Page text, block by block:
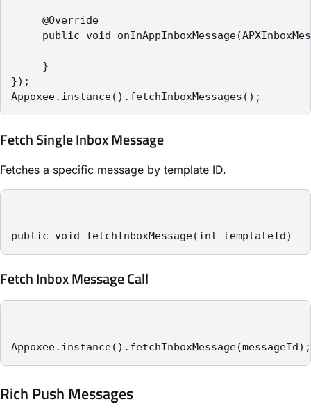
@Override
public void
}
});
Appoxee.instance().fetchInboxMessages();
Fetch Single Inbox Message
Fetches a specific message by template ID.
public void fetchInboxMessage(int templateId)
Fetch Inbox Message Call
Appoxee.instance().fetchInboxMessage(messageId);
Rich Push Messages